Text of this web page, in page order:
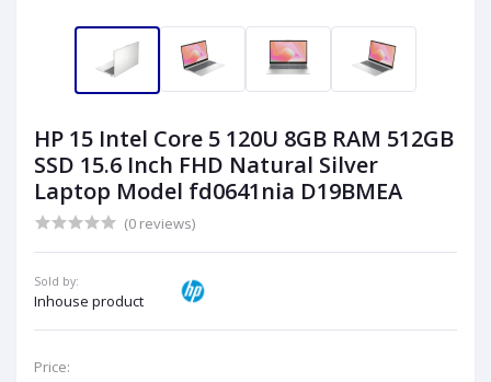
HP 15 Intel Core 5 120U 8GB RAM 512GB
SSD 15.6 Inch FHD Natural Silver
Laptop Model fd0641nia D19BMEA
(0 reviews)
Sold by:
Inhouse product
Price: